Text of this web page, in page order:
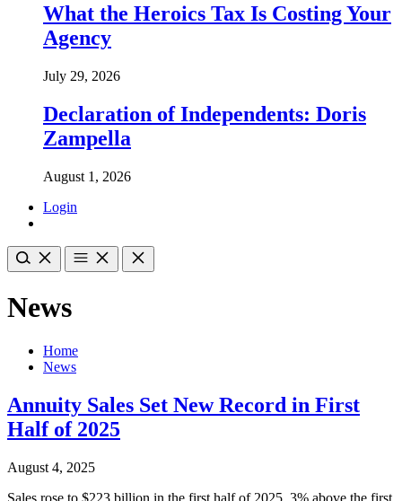
What the Heroics Tax Is Costing Your
Agency
July 29, 2026
Declaration of Independents: Doris
Zampella
August 1, 2026
Login
News
Home
News
Annuity Sales Set New Record in First
Half of 2025
August 4, 2025